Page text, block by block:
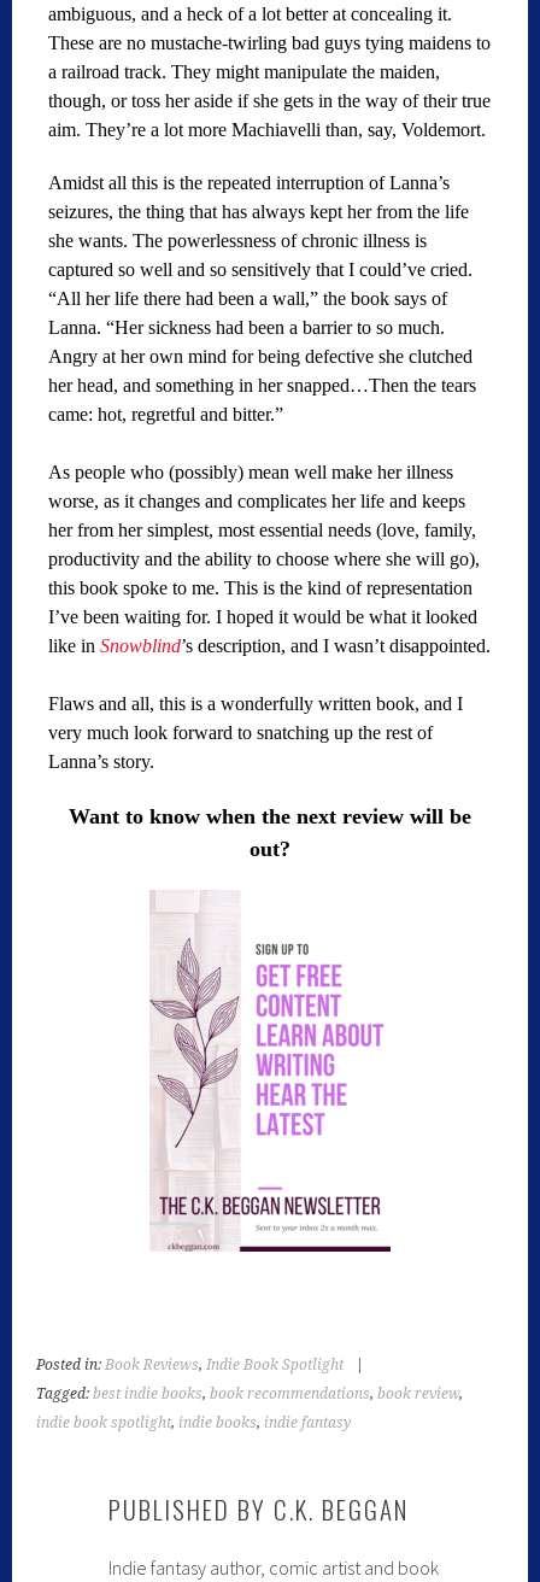
ambiguous, and a heck of a lot better at concealing it.
These are no mustache-twirling bad guys tying maidens to
a railroad track. They might manipulate the maiden,
though, or toss her aside if she gets in the way of their true
aim. They’re a lot more Machiavelli than, say, Voldemort.
Amidst all this is the repeated interruption of Lanna’s
seizures, the thing that has always kept her from the life
she wants. The powerlessness of chronic illness is
captured so well and so sensitively that I could’ve cried.
“All her life there had been a wall,” the book says of
Lanna. “Her sickness had been a barrier to so much.
Angry at her own mind for being defective she clutched
her head, and something in her snapped…Then the tears
came: hot, regretful and bitter.”
As people who (possibly) mean well make her illness
worse, as it changes and complicates her life and keeps
her from her simplest, most essential needs (love, family,
productivity and the ability to choose where she will go),
this book spoke to me. This is the kind of representation
I’ve been waiting for. I hoped it would be what it looked
like inSnowblind’s description, and I wasn’t disappointed.
Flaws and all, this is a wonderfully written book, and I
very much look forward to snatching up the rest of
Lanna’s story.
Want to know when the next review will be
out?
Posted in:Book Reviews,Indie Book Spotlight
Tagged:best indie books,book recommendations,book review,
indie book spotlight, indie books, indie fantasy
PUBLISHED BY C.K. BEGGAN
Indie fantasy author, comic artist and book